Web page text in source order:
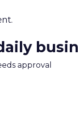
approval